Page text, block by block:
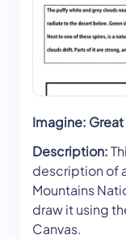
Imagine:
Description:
description of
Mountains
draw it using
Canvas.